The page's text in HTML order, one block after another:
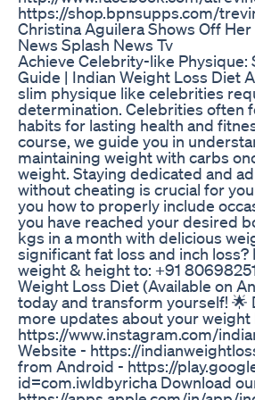
https://shop.bpnsupps.com/
Christina Aguilera Shows Off
News Splash News Tv
Achieve Celebrity-like
Guide | Indian Weight Loss Diet
slim physique like celebrities
determination. Celebrities often
habits for lasting health and
course, we guide you in
maintaining weight with carbs
weight. Staying dedicated and
without cheating is crucial for
you how to properly include
you have reached your desired
kgs in a month with delicious
significant fat loss and inch loss?
weight & height to: +91
Weight Loss Diet (Available on
today and transform yourself!
more updates about your weight
https://www.instagram.com/
Website - https://
from Android - https://
id=com.iwldbyricha Download